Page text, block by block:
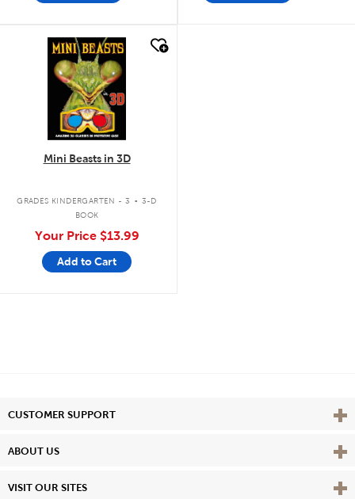
quick look
Mini Beasts in 3D
GRADES KINDERGARTEN - 3 . 3-D
BOOK
Your Price $13.99
Add to Cart
CUSTOMER SUPPORT View
ABOUT US View
VISIT OUR SITES View